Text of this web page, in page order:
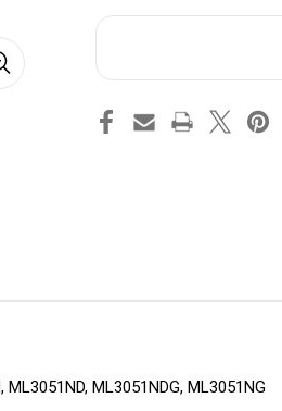
-
-
Compatible
-
-
ML3051NDG, ML3051NG